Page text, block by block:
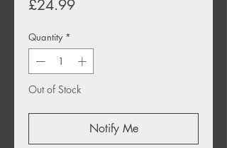
£24.99Price
Quantity *
Out of Stock
Notify Me